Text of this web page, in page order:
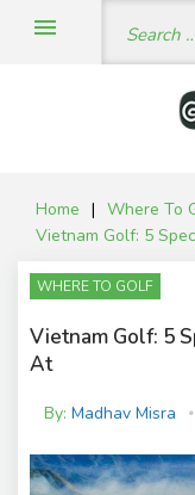
Search
menu
Home | Where To
Vietnam Golf: 5
WHERE TO GOLF
Vietnam Golf: 5
At
By: Madhav Misra